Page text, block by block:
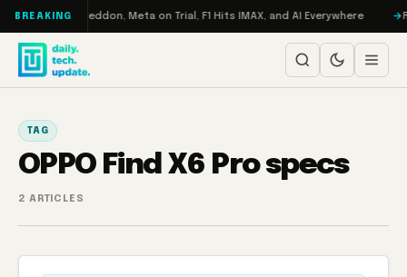
Skip to content
BREAKING
Turbo: RAMageddon, Meta on Trial, F1 Hits IMAX, and AI Everywhere
TAG
OPPO Find X6 Pro specs
2 ARTICLES